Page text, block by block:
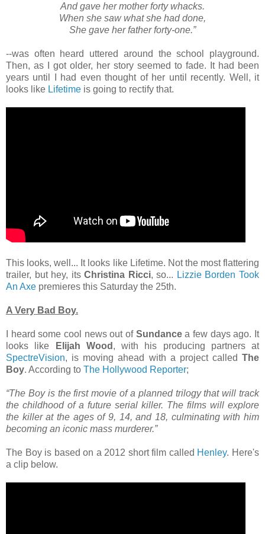
And gave her mother forty whacks.
When she saw what she had done,
She gave her father forty-one.”
--was often heard uttered around the school playground.
Then, as I got older, her story seemed to fade. It had been
years until I had even thought of her until recently. Well, it
looks like Lifetime is going to rectify that.
This looks, well... It looks like Lifetime. Not the most flattering
trailer, but hey, itsChristina Ricci, so... Lizzie Borden Took
An Axe premieres this Saturday the 25th.
A Very Bad Boy.
I heard some cool news out of Sundancea few days ago. It
looks like
Elijah Wood , with his producing partners at
SpectreVision, is moving ahead with a project called The
Boy. According to The Hollywood Reporter;
“The Boy is the first movie of a planned trilogy that will track
the childhood of a future serial killer. The films will explore
the killer at the ages of 9, 14, and 18, culminating with him
becoming an iconic mass murderer.”
The Boy is based on a 2012 short film called Henley. Here's
a clip below.